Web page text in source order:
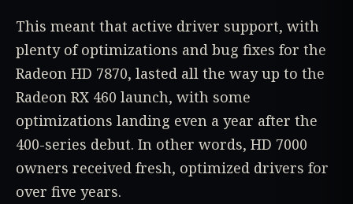
This meant that active driver support, with
plenty of optimizations and bug fixes for the
Radeon HD 7870, lasted all the way up to the
Radeon RX 460 launch, with some
optimizations landing even a year after the
400-series debut. In other words, HD 7000
owners received fresh, optimized drivers for
over five years.